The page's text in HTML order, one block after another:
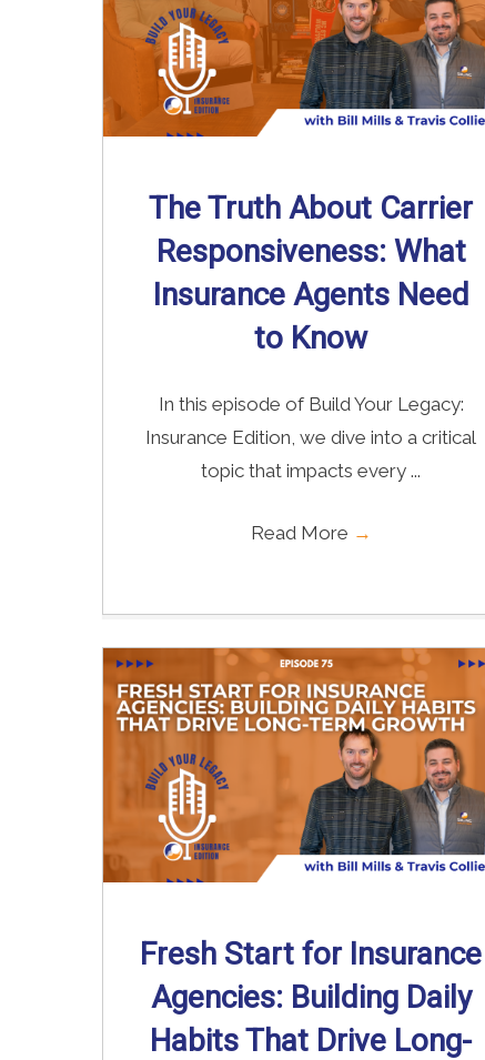
The Truth About Carrier
Responsiveness: What
Insurance Agents Need
to Know
In this episode of Build Your Legacy:
Insurance Edition, we dive into a critical
topic that impacts every ...
Read More →
Fresh Start for Insurance
Agencies: Building Daily
Habits That Drive Long-